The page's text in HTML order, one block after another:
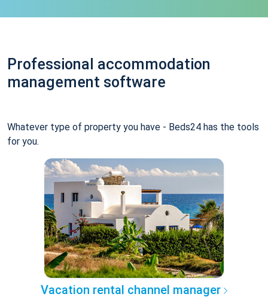
Professional accommodation
management software
Whatever type of property you have - Beds24 has the tools
for you.
Vacation rental channel manager